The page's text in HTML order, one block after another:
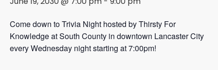
Come down to Trivia Night hosted by Thirsty For
Knowledge at South County in downtown Lancaster City
every Wednesday night starting at 7:00pm!